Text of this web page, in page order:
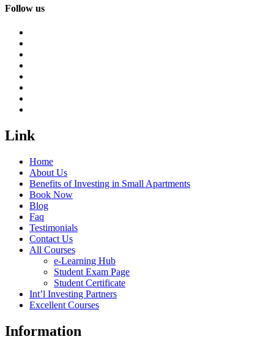
Follow us
Link
Home
About Us
Benefits of Investing in Small Apartments
Book Now
Blog
Faq
Testimonials
Contact Us
All Courses
e-Learning Hub
Student Exam Page
Student Certificate
Int’l Investing Partners
Excellent Courses
Information